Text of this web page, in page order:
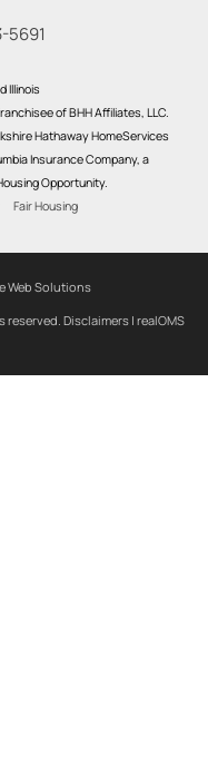
5691
Illinois
of BHH Affiliates, LLC.
Hathaway HomeServices
Insurance Company, a
Opportunity.
Fair Housing
Web Solutions
reserved. Disclaimers | realOMS